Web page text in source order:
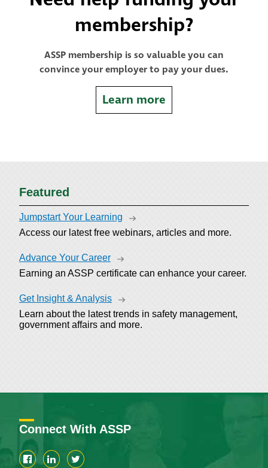
membership?
ASSP membership is so valuable you can
convince your employer to pay your dues.
Learn more
Featured
Jumpstart Your Learning
Access our latest free webinars, articles and more.
Advance Your Career
Earning an ASSP certificate can enhance your career.
Get Insight & Analysis
Learn about the latest trends in safety management,
government affairs and more.
Connect With ASSP